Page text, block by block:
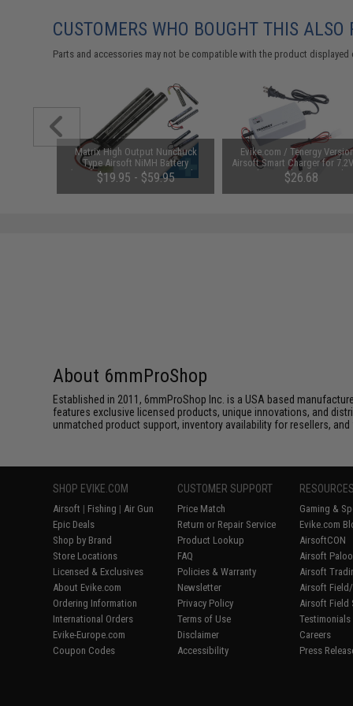
CUSTOMERS WHO BOUGHT THIS ALSO
Parts and accessories may not be compatible with the product
Matrix High Output Nunchuck
Type Airsoft NiMH Battery
(Configuration: 9.6V / 1600mAh /
Small Tamiya)
$19.95 - $59.95
Evike.com / Tenergy
Airsoft Smart Charger for
NiMh & NiCd Battery Packs
Tenergy
$26.68
About 6mmProShop
Established in 2011, 6mmProShop Inc. is a USA based
features exclusive licensed products, unique innovations, and
unmatched product support, inventory availability for resellers,
SHOP EVIKE.COM
Airsoft | Fishing | Air Gun
Epic Deals
Shop by Brand
Store Locations
Licensed & Exclusives
About Evike.com
Ordering Information
International Orders
Evike-Europe.com
Coupon Codes
CUSTOMER SUPPORT
Price Match
Return or Repair Service
Product Lookup
FAQ
Policies & Warranty
Newsletter
Privacy Policy
Terms of Use
Disclaimer
Accessibility
Gaming &
Evike.com
AirsoftCON
Airsoft
Airsoft
Airsoft
Airsoft Field
Testimonials
Careers
Press